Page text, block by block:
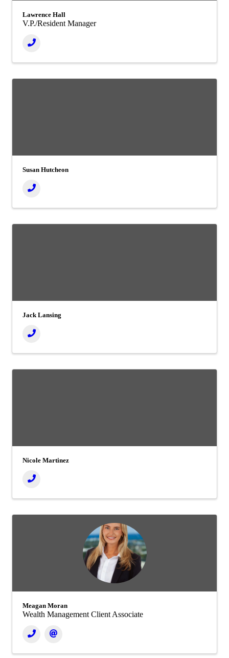
Lawrence Hall
V.P./Resident Manager
Susan Hutcheon
Jack Lansing
Nicole Martinez
Meagan Moran
Wealth Management Client Associate